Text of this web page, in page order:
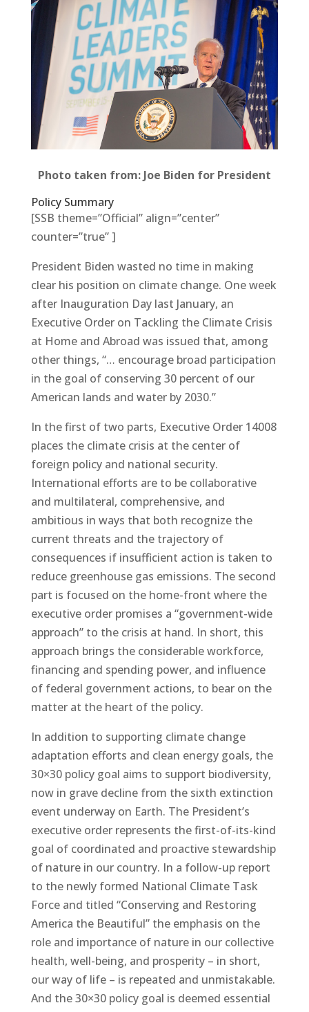
Photo taken from: Joe Biden for President
Policy Summary
[SSB theme=”Official” align=”center”
counter=”true” ]
President Biden wasted no time in making
clear his position on climate change. One week
after Inauguration Day last January, an
Executive Order on Tackling the Climate Crisis
at Home and Abroad was issued that, among
other things, “… encourage broad participation
in the goal of conserving 30 percent of our
American lands and water by 2030.”
In the first of two parts, Executive Order 14008
places the climate crisis at the center of
foreign policy and national security.
International efforts are to be collaborative
and multilateral, comprehensive, and
ambitious in ways that both recognize the
current threats and the trajectory of
consequences if insufficient action is taken to
reduce greenhouse gas emissions. The second
part is focused on the home-front where the
executive order promises a “government-wide
approach” to the crisis at hand. In short, this
approach brings the considerable workforce,
financing and spending power, and influence
of federal government actions, to bear on the
matter at the heart of the policy.
In addition to supporting climate change
adaptation efforts and clean energy goals, the
30×30 policy goal aims to support biodiversity,
now in grave decline from the sixth extinction
event underway on Earth. The President’s
executive order represents the first-of-its-kind
goal of coordinated and proactive stewardship
of nature in our country. In a follow-up report
to the newly formed National Climate Task
Force and titled “Conserving and Restoring
America the Beautiful” the emphasis on the
role and importance of nature in our collective
health, well-being, and prosperity – in short,
our way of life – is repeated and unmistakable.
And the 30×30 policy goal is deemed essential